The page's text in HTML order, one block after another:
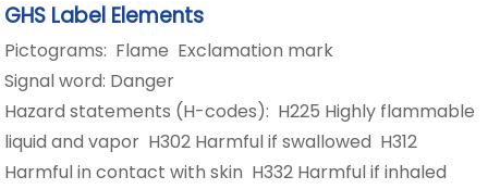
GHS Label Elements
Pictograms: Flame Exclamation mark
Signal word: Danger
Hazard statements (H-codes): H225 Highly flammable
liquid and vapor H302 Harmful if swallowed H312
Harmful in contact with skin H332 Harmful if inhaled